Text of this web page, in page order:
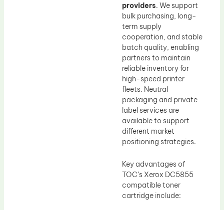
providers. We support
bulk purchasing, long-
term supply
cooperation, and stable
batch quality, enabling
partners to maintain
reliable inventory for
high-speed printer
fleets. Neutral
packaging and private
label services are
available to support
different market
positioning strategies.
Key advantages of
TOC’s Xerox DC5855
compatible toner
cartridge include: